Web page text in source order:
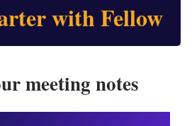
with Fellow
meeting notes